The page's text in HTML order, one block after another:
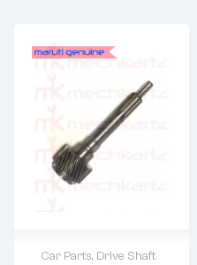
Car Parts, Drive Shaft